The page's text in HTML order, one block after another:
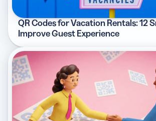
QR Codes for Vacation Rentals: 12
Improve Guest Experience